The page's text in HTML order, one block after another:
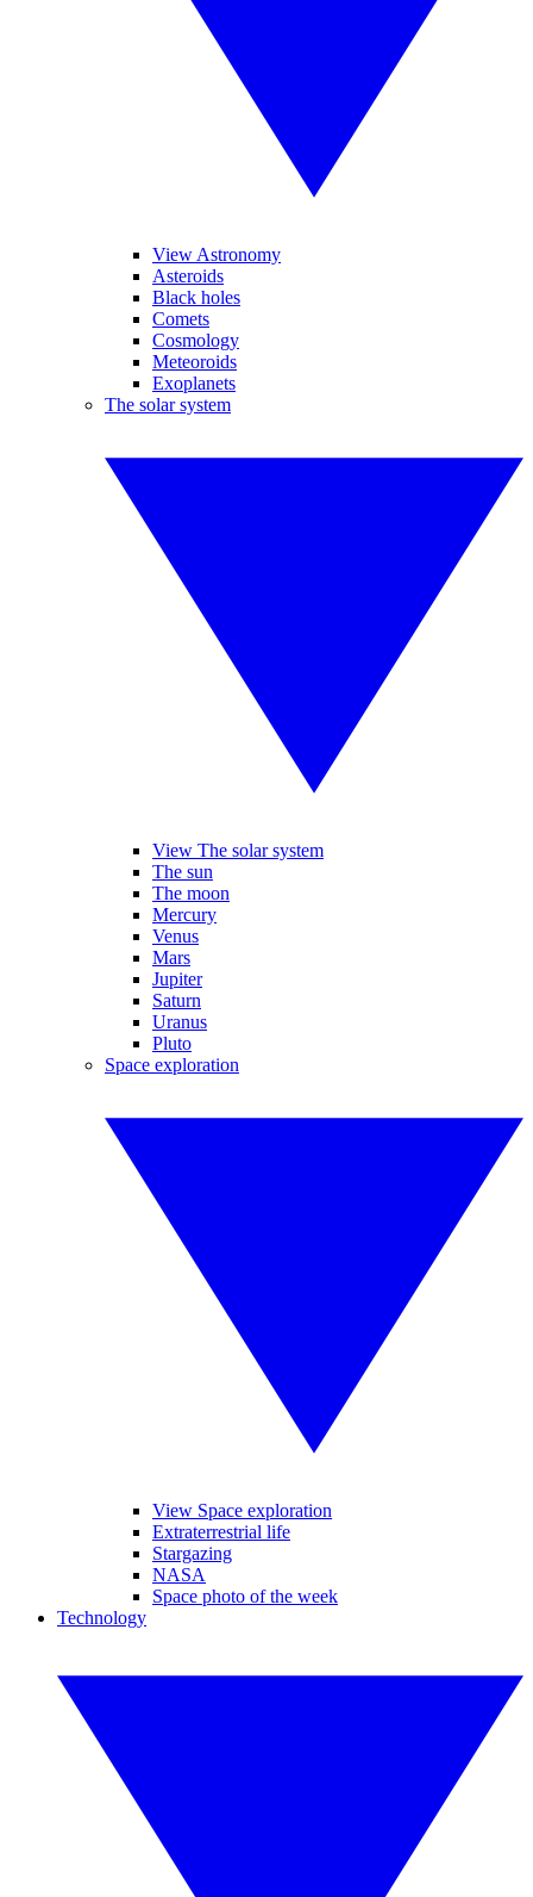
View Astronomy
Asteroids
Black holes
Comets
Cosmology
Meteoroids
Exoplanets
The solar system
View The solar system
The sun
The moon
Mercury
Venus
Mars
Jupiter
Saturn
Uranus
Pluto
Space exploration
View Space exploration
Extraterrestrial life
Stargazing
NASA
Space photo of the week
Technology